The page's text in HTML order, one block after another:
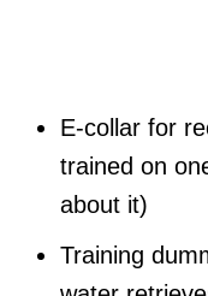
E-collar for
trained on
about it)
Training